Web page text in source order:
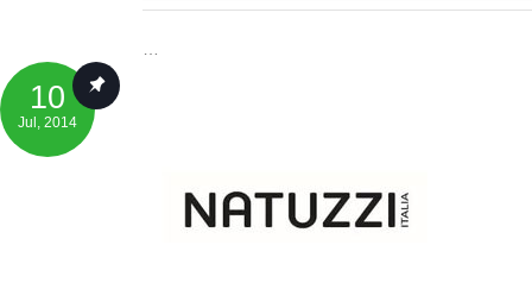
10
Jul , 2014